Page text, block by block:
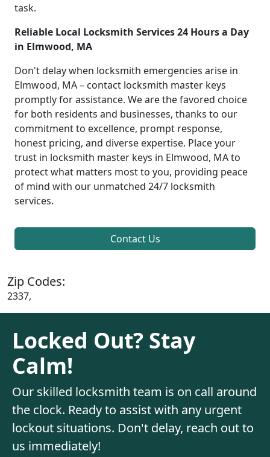
task.
Reliable Local Locksmith Services 24 Hours a Day
in Elmwood, MA
Don't delay when locksmith emergencies arise in
Elmwood, MA – contact locksmith master keys
promptly for assistance. We are the favored choice
for both residents and businesses, thanks to our
commitment to excellence, prompt response,
honest pricing, and diverse expertise. Place your
trust in locksmith master keys in Elmwood, MA to
protect what matters most to you, providing peace
of mind with our unmatched 24/7 locksmith
services.
Contact Us
Zip Codes:
2337,
Locked Out? Stay
Calm!
Our skilled locksmith team is on call around
the clock. Ready to assist with any urgent
lockout situations. Don't delay, reach out to
us immediately!